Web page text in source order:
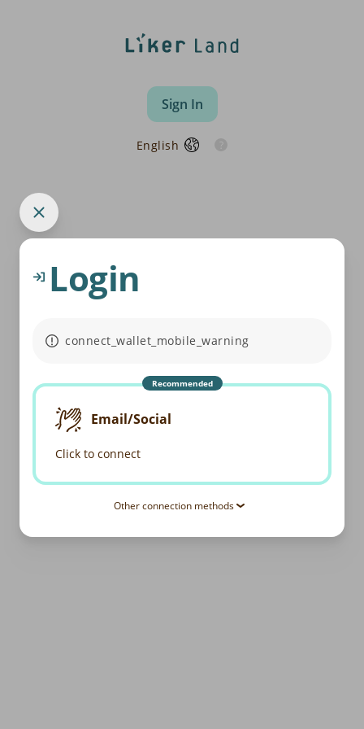
Sign In
English
Login
connect_wallet_mobile_warning
Recommended
Email/Social
Click to connect
Other connection methods